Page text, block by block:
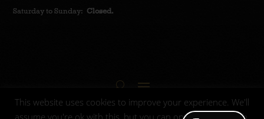
Saturday to Sunday: Closed.
This website uses cookies to improve your experience. We'll
assume you're ok with this, but you can opt-out if you wish.